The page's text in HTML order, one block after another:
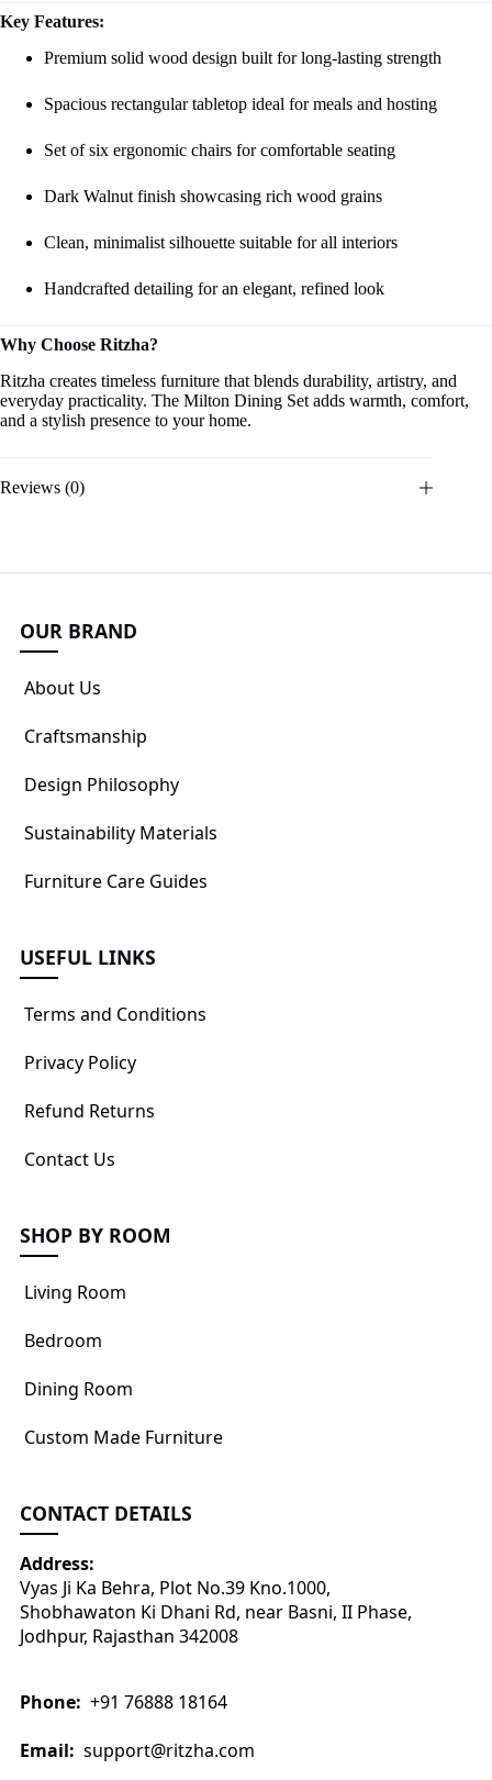
Key Features:
Premium solid wood design built for long-lasting strength
Spacious rectangular tabletop ideal for meals and hosting
Set of six ergonomic chairs for comfortable seating
Dark Walnut finish showcasing rich wood grains
Clean, minimalist silhouette suitable for all interiors
Handcrafted detailing for an elegant, refined look
Why Choose Ritzha?
Ritzha creates timeless furniture that blends durability, artistry, and
everyday practicality. The Milton Dining Set adds warmth, comfort,
and a stylish presence to your home.
Reviews (0)
OUR BRAND
About Us
Craftsmanship
Design Philosophy
Sustainability Materials
Furniture Care Guides
USEFUL LINKS
Terms and Conditions
Privacy Policy
Refund Returns
Contact Us
SHOP BY ROOM
Living Room
Bedroom
Dining Room
Custom Made Furniture
CONTACT DETAILS
Address:
Vyas Ji Ka Behra, Plot No.39 Kno.1000,
Shobhawaton Ki Dhani Rd, near Basni, II Phase,
Jodhpur, Rajasthan 342008
Phone: +91 76888 18164
Email: support@ritzha.com